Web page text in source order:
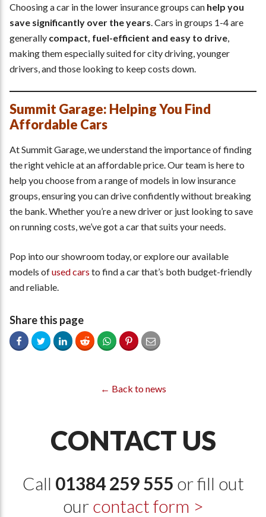
Choosing a car in the lower insurance groups can help you
save significantly over the years . Cars in groups 1-4 are
generally compact, fuel-efficient and easy to drive
making them especially suited for city driving, younger
drivers, and those looking to keep costs down.
Summit Garage: Helping You Find
Affordable Cars
At Summit Garage, we understand the importance of finding
the right vehicle at an affordable price. Our team is here to
help you choose from a range of models in low insurance
groups, ensuring you can drive confidently without breaking
the bank. Whether you’re a new driver or just looking to save
on running costs, we’ve got a car that suits your needs.
Pop into our showroom today, or explore our available
models ofused cars to find a car that’s both budget-friendly
and reliable.
Share this page
← Back to news
CONTACT US
Call 01384 259 555 or fill out
ourcontact form >